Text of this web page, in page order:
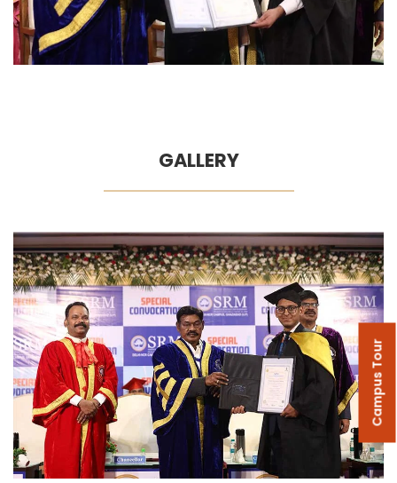
GALLERY
Campus Tour